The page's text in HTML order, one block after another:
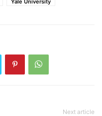
Yale University
Next article